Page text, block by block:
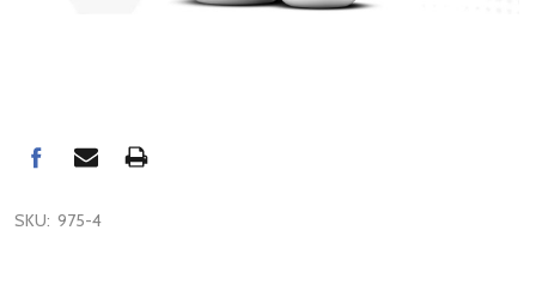
SKU: 975-4